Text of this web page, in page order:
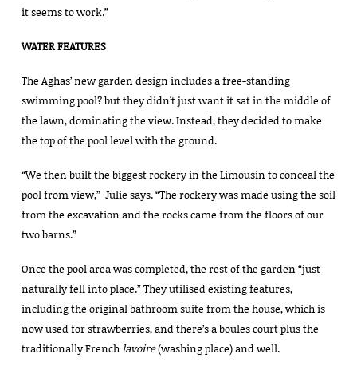
it seems to work.”
WATER FEATURES
The Aghas’ new garden design includes a free-standing
swimming pool? but they didn’t just want it sat in the middle of
the lawn, dominating the view. Instead, they decided to make
the top of the pool level with the ground.
“We then built the biggest rockery in the Limousin to conceal the
pool from view,” Julie says. “The rockery was made using the soil
from the excavation and the rocks came from the floors of our
two barns.”
Once the pool area was completed, the rest of the garden “just
naturally fell into place.” They utilised existing features,
including the original bathroom suite from the house, which is
now used for strawberries, and there’s a boules court plus the
traditionally Frenchlavoire(washing place) and well.